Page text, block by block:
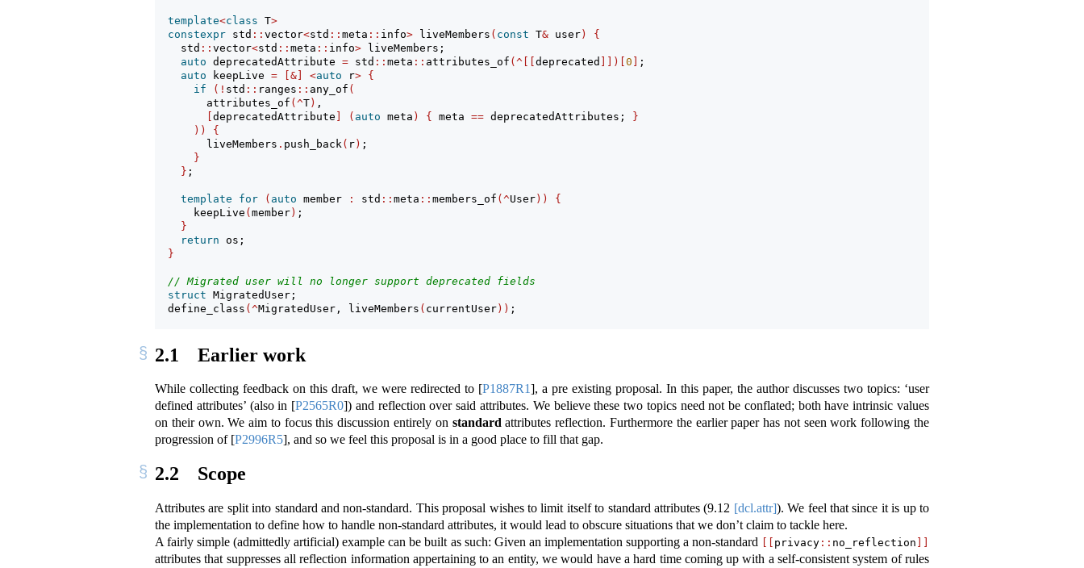
template<class T>
constexpr std :: vector<std :: meta :: info> liveMembers ( const T& user)
{
    std
:: vector<std :: meta :: info> liveMembers;
auto deprecatedAttribute = std :: meta :: attributes_of (^[[deprecated ]])[0 ] ;
auto keepLive = [&] <auto r> {
if
(! std :: ranges :: any_of (
        attributes_of
(^T) ,
[deprecatedAttribute ] ( auto meta ) { meta == deprecatedAttributes; }
))
{
        liveMembers
. push_back ( r) ;
}
} ;
template for ( auto member : std :: meta :: members_of (^User))
{
      keepLive
(member) ;
}
return os;
}
// Migrated user will no longer support deprecated fields
struct MigratedUser;
  define_class
(^MigratedUser, liveMembers ( currentUser)) ;
2.1 Earlier work
While collecting feedback on this draft, we were redirected to [P1887R1], a pre existing proposal. In this paper, the author discusses two topics: ‘user
defined attributes’ (also in [P2565R0]) and reflection over said attributes. We believe these two topics need not be conflated; both have intrinsic values
on their own. We aim to focus this discussion entirely on standardattributes reflection. Furthermore the earlier paper has not seen work following the
progression of [P2996R5], and so we feel this proposal is in a good place to fill that gap.
2.2 Scope
Attributes are split into standard and non-standard. This proposal wishes to limit itself to standard attributes (9.12 [dcl.attr]). We feel that since it is up to
the implementation to define how to handle non-standard attributes, it would lead to obscure situations that we don’t claim to tackle here.
A fairly simple (admittedly artificial) example can be built as such: Given an implementation supporting a non-standard
privacy :: no_reflection
attributes that suppresses all reflection information appertaining to an entity, we would have a hard time coming up with a self-consistent system of rules